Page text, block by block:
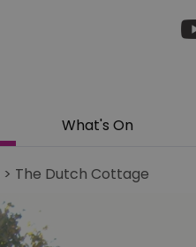
What's On
> The Dutch Cottage